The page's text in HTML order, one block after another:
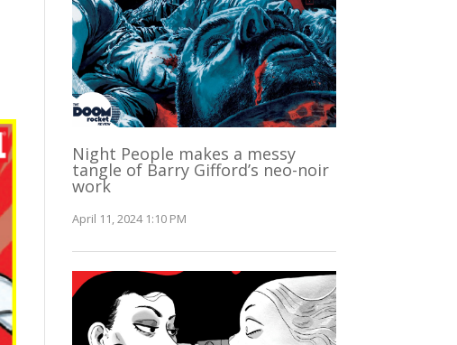
Night People makes a messy
tangle of Barry Gifford’s neo-noir
work
April 11, 2024 1:10 PM